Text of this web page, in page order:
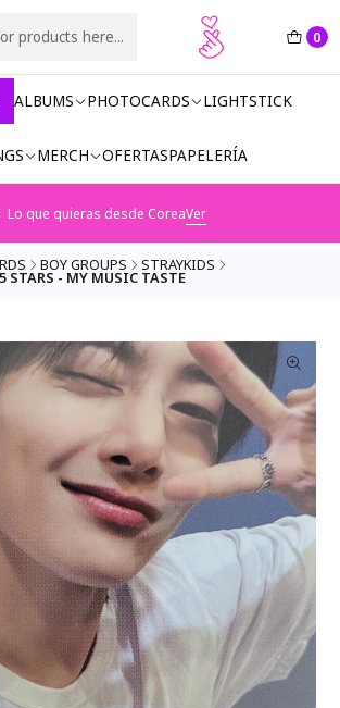
0
ALBUMS PHOTOCARDS LIGHTSTICK
MERCH OFERTASPAPELERÍA
Lo que quieras desde CoreaVer
BOY GROUPS STRAYKIDS
STARS - MY MUSIC TASTE